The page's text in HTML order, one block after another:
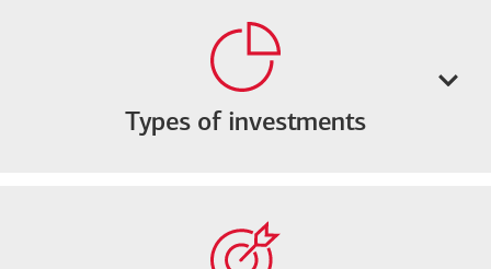
Types of investments